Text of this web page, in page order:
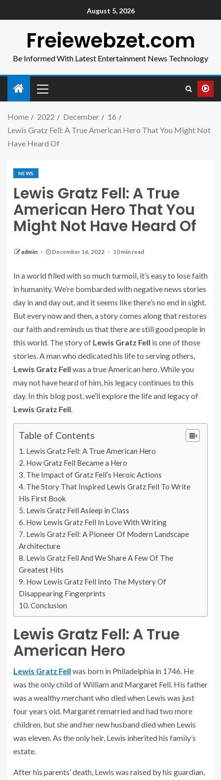
August 5, 2026
Freiewebzet.com
Be Informed With Latest Entertainment News Technology
Home 2022 December
16
Lewis Gratz Fell: A True American Hero That You Might Not
Have Heard Of
NEWS
Lewis Gratz Fell: A True
American Hero That You
Might Not Have Heard Of
admin December 16, 2022 10 min read
In a world filled with so much turmoil, it’s easy to lose faith
in humanity. We’re bombarded with negative news stories
day in and day out, and it seems like there’s no end in sight.
But every now and then, a story comes along that restores
our faith and reminds us that there are still good people in
this world. The story of Lewis Gratz Fell is one of those
stories. A man who dedicated his life to serving others,
Lewis Gratz Fell was a true American hero. While you
may not have heard of him, his legacy continues to this
day. In this blog post, we’ll explore the life and legacy of
Lewis Gratz Fell.
Table of Contents
Lewis Gratz Fell: A True American Hero
How Gratz Fell Became a Hero
The Impact of Gratz Fell’s Heroic Actions
The Story That Inspired Lewis Gratz Fell To Write
His First Book
Lewis Gratz Fell Asleep in Class
How Lewis Gratz Fell In Love With Writing
Lewis Gratz Fell: A Pioneer Of Modern Landscape
Architecture
Lewis Gratz Fell And We Share A Few Of The
Greatest Hits
How Lewis Gratz Fell Into The Mystery Of
Disappearing Fingerprints
Conclusion
Lewis Gratz Fell: A True
American Hero
Lewis Gratz Fell was born in Philadelphia in 1746. He
was the only child of William and Margaret Fell. His father
was a wealthy merchant who died when Lewis was just
four years old. Margaret remarried and had two more
children, but she and her new husband died when Lewis
was eleven. As the only heir, Lewis inherited his family’s
estate.
After his parents’ death, Lewis was raised by his guardian,